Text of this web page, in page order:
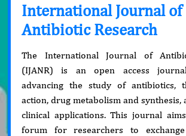
International Journal of
Antibiotic Research
The International Journal of
(IJANR) is an open access
advancing the study of antibiotics,
action, drug metabolism and synthesis,
clinical applications. This journal
forum for researchers to